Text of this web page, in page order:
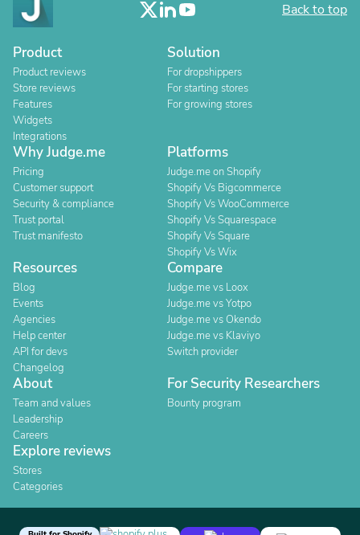
Back to top
Product
Product reviews
Store reviews
Features
Widgets
Integrations
Solution
For dropshippers
For starting stores
For growing stores
Why Judge.me
Pricing
Customer support
Security & compliance
Trust portal
Trust manifesto
Platforms
Judge.me on Shopify
Shopify Vs Bigcommerce
Shopify Vs WooCommerce
Shopify Vs Squarespace
Shopify Vs Square
Shopify Vs Wix
Resources
Blog
Events
Agencies
Help center
API for devs
Changelog
Compare
Judge.me vs Loox
Judge.me vs Yotpo
Judge.me vs Okendo
Judge.me vs Klaviyo
Switch provider
About
Team and values
Leadership
Careers
For Security Researchers
Bounty program
Explore reviews
Stores
Categories